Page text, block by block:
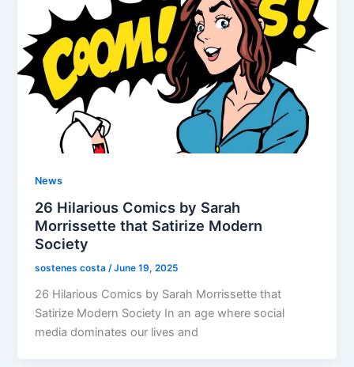
News
26 Hilarious Comics by Sarah
Morrissette that Satirize Modern
Society
sostenes costa/June 19, 2025
26 Hilarious Comics by Sarah Morrissette that
Satirize Modern Society In an age where social
media dominates our lives and